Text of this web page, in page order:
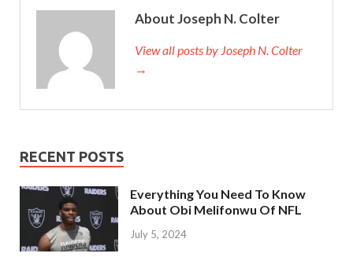
About Joseph N. Colter
View all posts by Joseph N. Colter
→
RECENT POSTS
Everything You Need To Know
About Obi Melifonwu Of NFL
July 5, 2024